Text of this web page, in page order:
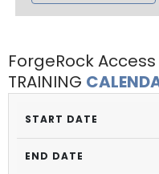
ForgeRock
TRAINING